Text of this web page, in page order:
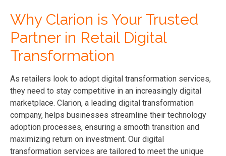
Why Clarion is Your Trusted
Partner in Retail Digital
Transformation
As retailers look to adopt digital transformation services,
they need to stay competitive in an increasingly digital
marketplace. Clarion, a leading digital transformation
company, helps businesses streamline their technology
adoption processes, ensuring a smooth transition and
maximizing return on investment. Our digital
transformation services are tailored to meet the unique